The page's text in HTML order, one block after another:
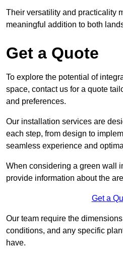
Their versatility and practicality
meaningful addition to both
Get a Quote
To explore the potential of
space, contact us for a quote
and preferences.
Our installation services are
each step, from design to
seamless experience and
When considering a green wall
provide information about the
Get a
Our team require the
conditions, and any specific
have.